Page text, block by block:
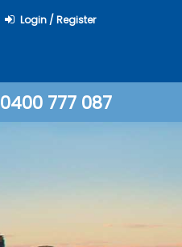
Login / Register
0400 777 087